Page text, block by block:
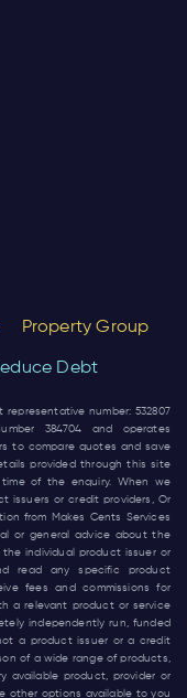
Property Group
Debt
representative number: 532807
384704 and operates
to compare quotes and save
provided through this site
of the enquiry. When we
issuers or credit providers, Or
from Makes Cents Services
or general advice about the
individual product issuer or
read any specific product
fees and commissions for
a relevant product or service
independently run, funded
a product issuer or a credit
of a wide range of products,
available product, provider or
other options available to you